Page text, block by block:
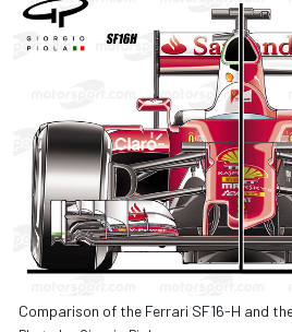
Comparison of the Ferrari SF16-H and